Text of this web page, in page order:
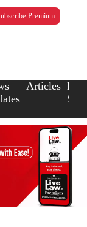
Premium
Articles Law